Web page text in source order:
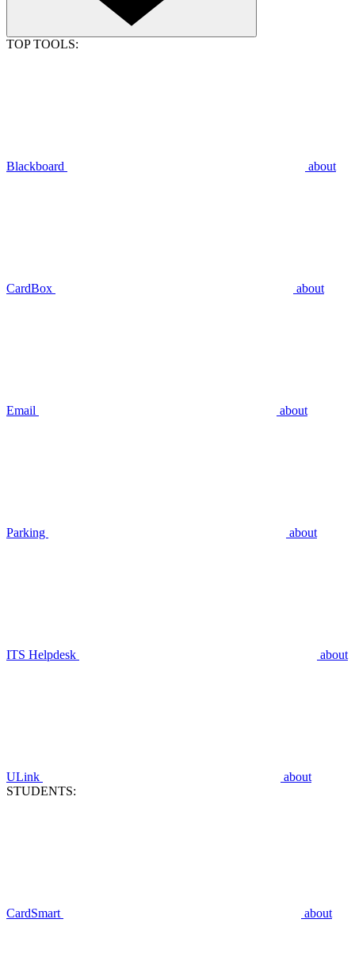
TOP TOOLS:
Blackboard about
CardBox about
Email about
Parking about
ITS Helpdesk about
ULink
about
STUDENTS:
CardSmart about